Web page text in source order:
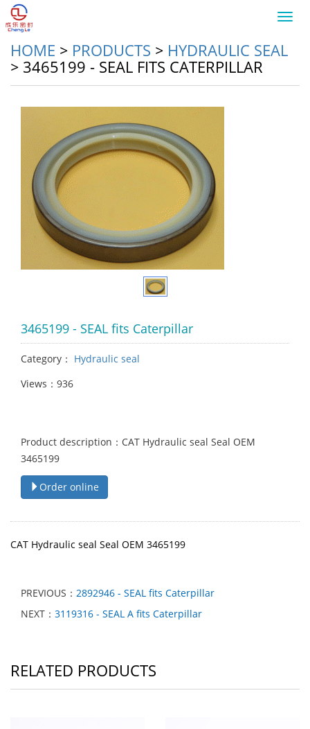
HOME > PRODUCTS > HYDRAULIC SEAL
> 3465199 - SEAL FITS CATERPILLAR
3465199 - SEAL fits Caterpillar
Category： Hydraulic seal
Views：936
Product description：CAT Hydraulic seal Seal OEM
3465199
Order online
CAT Hydraulic seal Seal OEM 3465199
PREVIOUS： 2892946 - SEAL fits Caterpillar
NEXT： 3119316 - SEAL A fits Caterpillar
RELATED PRODUCTS